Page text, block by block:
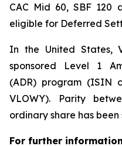
CAC Mid 60, SBF 120
eligible for Deferred
In the United States,
sponsored Level 1
(ADR) program (ISIN
VLOWY). Parity
ordinary share has been
For further